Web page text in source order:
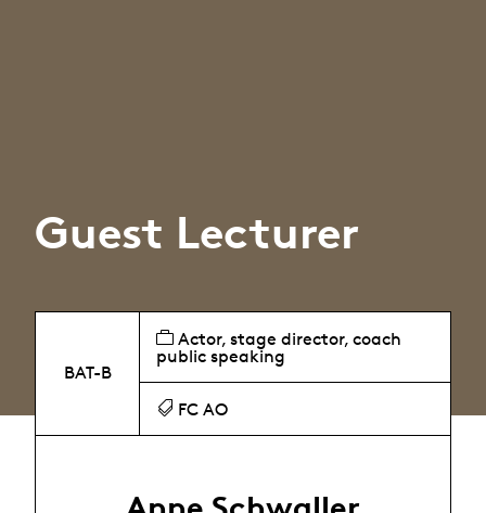
Guest Lecturer
BAT-B
Actor, stage director, coach
public speaking
FC AO